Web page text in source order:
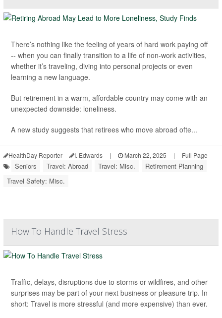
There’s nothing like the feeling of years of hard work paying off
-- when you can finally transition to a life of non-work activities,
whether it’s traveling, diving into personal projects or even
learning a new language.
But retirement in a warm, affordable country may come with an
unexpected downside: loneliness.
A new study suggests that retirees who move abroad ofte...
HealthDay Reporter I. Edwards | March 22, 2025 | Full Page
Seniors Travel: Abroad Travel: Misc.
Retirement Planning
Travel Safety: Misc.
How To Handle Travel Stress
Traffic, delays, disruptions due to storms or wildfires, and other
surprises may be part of your next business or pleasure trip. In
short: Travel is more stressful (and more expensive) than ever.